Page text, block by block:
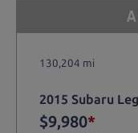
130,204 mi
2015 Subaru
$9,980*